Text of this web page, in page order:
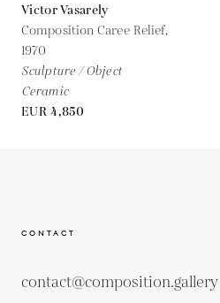
Victor Vasarely
Composition Caree Relief,
1970
Sculpture / Object
Ceramic
EUR 4,850
CONTACT
contact@composition.gallery